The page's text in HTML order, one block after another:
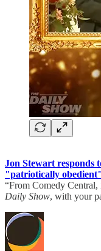
Jon Stewart responds
"patriotically obedient"
“From Comedy Central,
Daily Show, with your